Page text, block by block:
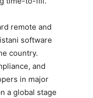
remote and
software
country.
and
in major
a global stage